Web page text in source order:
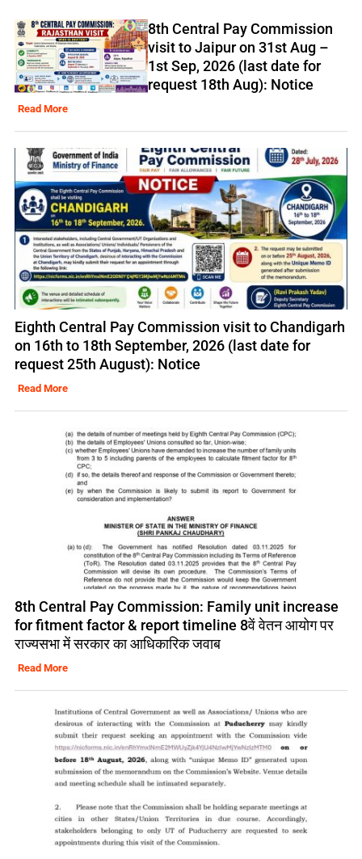
8th Central Pay Commission
visit to Jaipur on 31st Aug –
1st Sep, 2026 (last date for
request 18th Aug): Notice
Read More
Eighth Central Pay Commission visit to Chandigarh
on 16th to 18th September, 2026 (last date for
request 25th August): Notice
Read More
8th Central Pay Commission: Family unit increase
for fitment factor & report timeline 8वें वेतन आयोग पर
राज्यसभा में सरकार का आधिकारिक जवाब
Read More